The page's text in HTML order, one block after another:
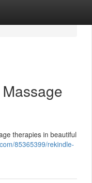
therapies in beautiful
85365399/rekindle-